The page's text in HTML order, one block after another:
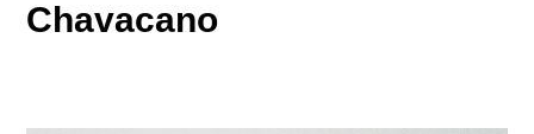
Chavacano